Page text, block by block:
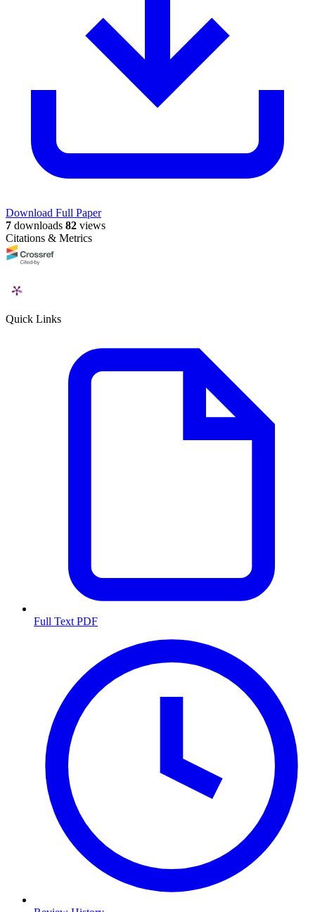
Download Full Paper
7 downloads 82 views
Citations & Metrics
Quick Links
Full Text PDF